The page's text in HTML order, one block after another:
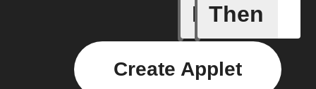
If
Any
Then
Create Applet